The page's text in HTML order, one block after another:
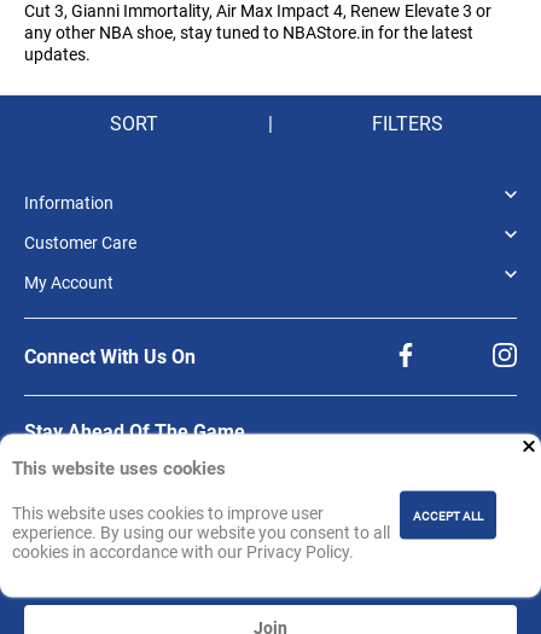
Cut 3, Gianni Immortality, Air Max Impact 4, Renew Elevate 3 or
any other NBA shoe, stay tuned to NBAStore.in for the latest
updates.
SORT | FILTERS
This website uses cookies
This website uses cookies to improve user
experience. By using our website you consent to all
cookies in accordance with our Privacy Policy.
ACCEPT ALL
Information
Customer Care
My Account
Connect With Us On
Stay Ahead Of The Game.
Be the first to know about product releases, offers, and updates from NBA
Sign up for our newsletter.
Join